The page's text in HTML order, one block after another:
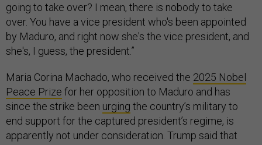
going to take over? I mean, there is nobody to take
over. You have a vice president who's been appointed
by Maduro, and right now she's the vice president, and
she's, I guess, the president.”
Maria Corina Machado, who received the 2025 Nobel
Peace Prize for her opposition to Maduro and has
since the strike been urging the country’s military to
end support for the captured president’s regime, is
apparently not under consideration. Trump said that